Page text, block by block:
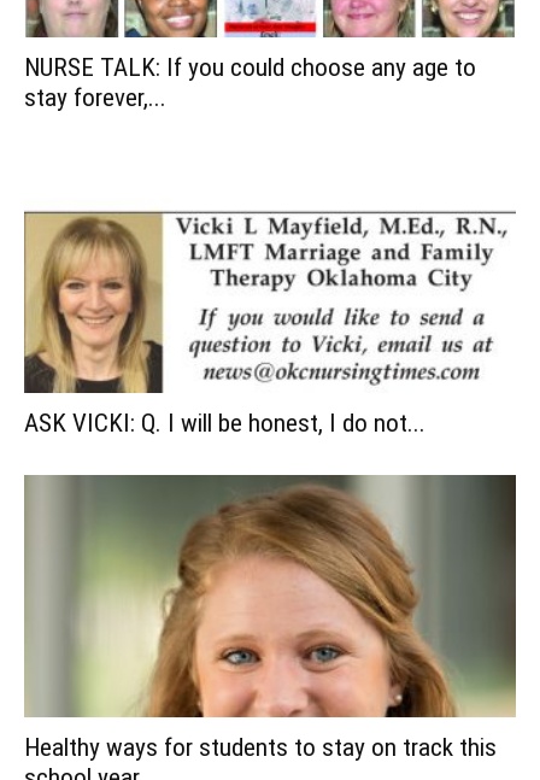
NURSE TALK: If you could choose any age to
stay forever,...
ASK VICKI: Q. I will be honest, I do not...
Healthy ways for students to stay on track this